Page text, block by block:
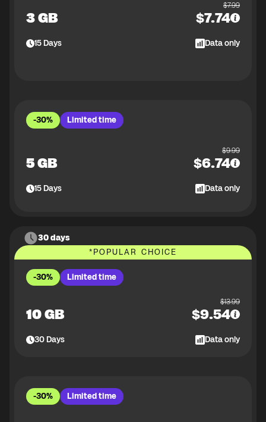
3 GB
$7.99
$7.74
15Days Data only
-30% Limited time
5 GB
$9.99
$6.74
15Days Data only
30 days
*POPULAR CHOICE
-30% Limited time
10 GB
$13.99
$9.54
30Days Data only
-30% Limited time